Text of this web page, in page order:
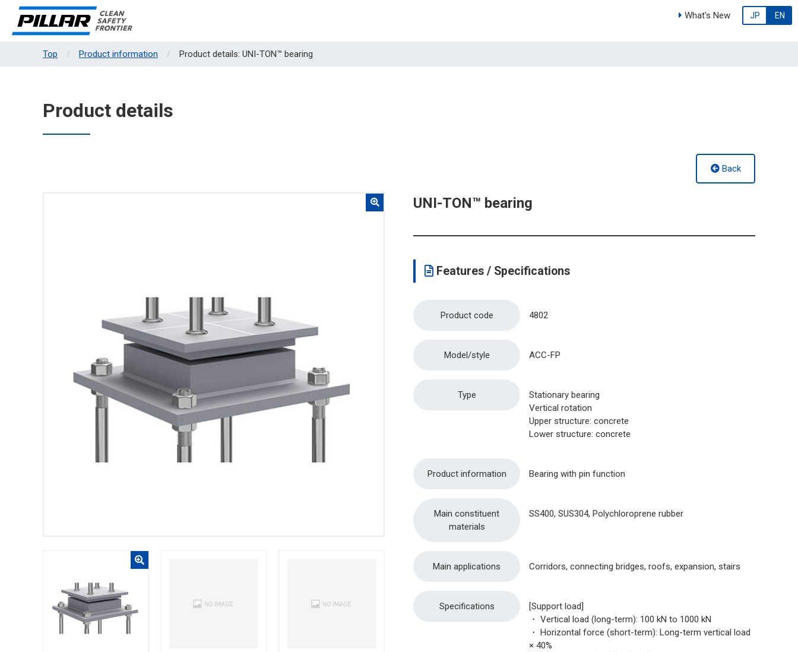
What's New JP EN
Top Product information Product details: UNI-TON™ bearing
Product details
Back
UNI-TON™ bearing
Features / Specifications
Product code 4802
Model/style ACC-FP
Type
Stationary bearing
Vertical rotation
Upper structure: concrete
Lower structure: concrete
Product information Bearing with pin function
Main constituent
materials
SS400, SUS304, Polychloroprene rubber
Main applications Corridors, connecting bridges, roofs, expansion, stairs
Specifications
[Support load]
・ Vertical load (long-term): 100 kN to 1000 kN
・ Horizontal force (short-term): Long-term vertical load
× 40%